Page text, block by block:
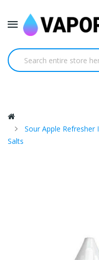
Sour Apple Refresher
Salts